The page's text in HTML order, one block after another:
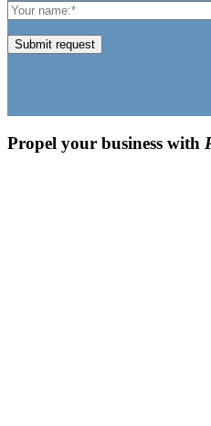
Submit request
Propel your business with